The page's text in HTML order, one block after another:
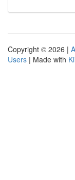
Copyright © 2026 |
Users | Made with